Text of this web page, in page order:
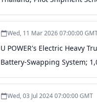
Wed, 11 Mar 2026 07:00:00
U POWER's Electric Heavy
Battery-Swapping System;
Wed, 03 Jul 2024 07:00:00 GMT